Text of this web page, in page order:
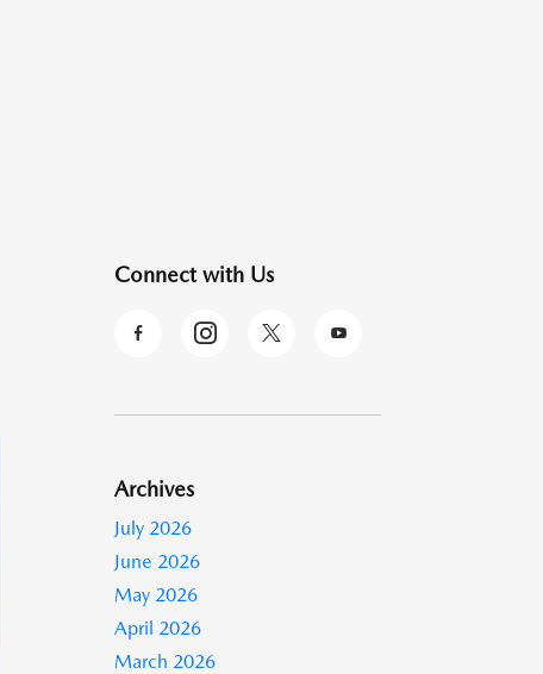
Connect with Us
Archives
July 2026
June 2026
May 2026
April 2026
March 2026